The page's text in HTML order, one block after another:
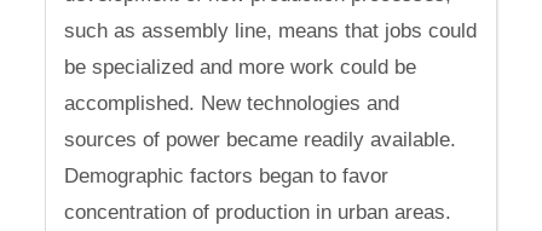
such as assembly line, means that jobs could
be specialized and more work could be
accomplished. New technologies and
sources of power became readily available.
Demographic factors began to favor
concentration of production in urban areas.